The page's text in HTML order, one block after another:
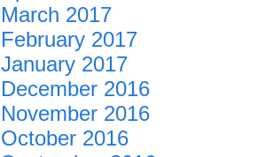
March 2017
February 2017
January 2017
December 2016
November 2016
October 2016